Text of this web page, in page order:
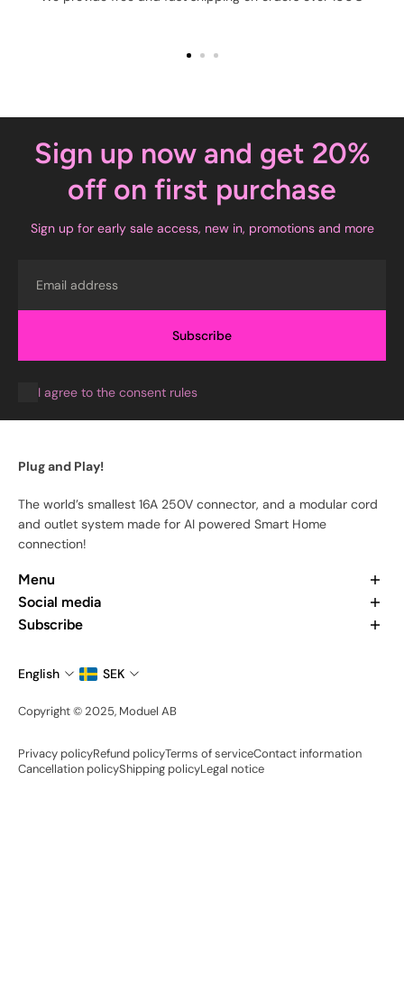
Sign up now and get 20%
off on first purchase
Sign up for early sale access, new in, promotions and more
Subscribe
I agree to the consent rules
Plug and Play!
The world’s smallest 16A 250V connector, and a modular cord
and outlet system made for AI powered Smart Home
connection!
Menu
Home
Our Products
Contact Us
Share your setup
Social media
Want to learn more about us? Check out our recent posts and
Subscribe
news and product drops.
English SEK
Copyright © 2025, Moduel AB
Privacy policyRefund policyTerms of serviceContact information
Cancellation policyShipping policyLegal notice